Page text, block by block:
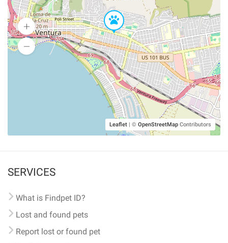
Leaflet | © OpenStreetMap Contributors
SERVICES
What is Findpet ID?
Lost and found pets
Report lost or found pet